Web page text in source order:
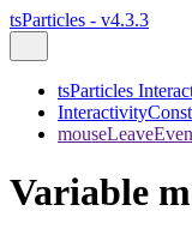
tsParticles - v4.3.3
tsParticles
Variable